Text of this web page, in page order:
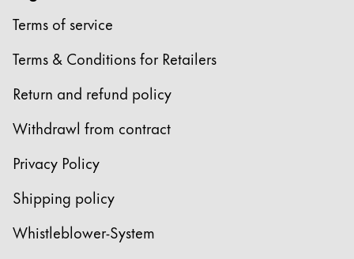
Design
Pioneering spirit
About your Order
Global
The global region covers countries where Lamy is
Register
Terms of service
Terms & Conditions for Retailers
Return and refund policy
Withdrawl from contract
Privacy Policy
Shipping policy
Whistleblower-System